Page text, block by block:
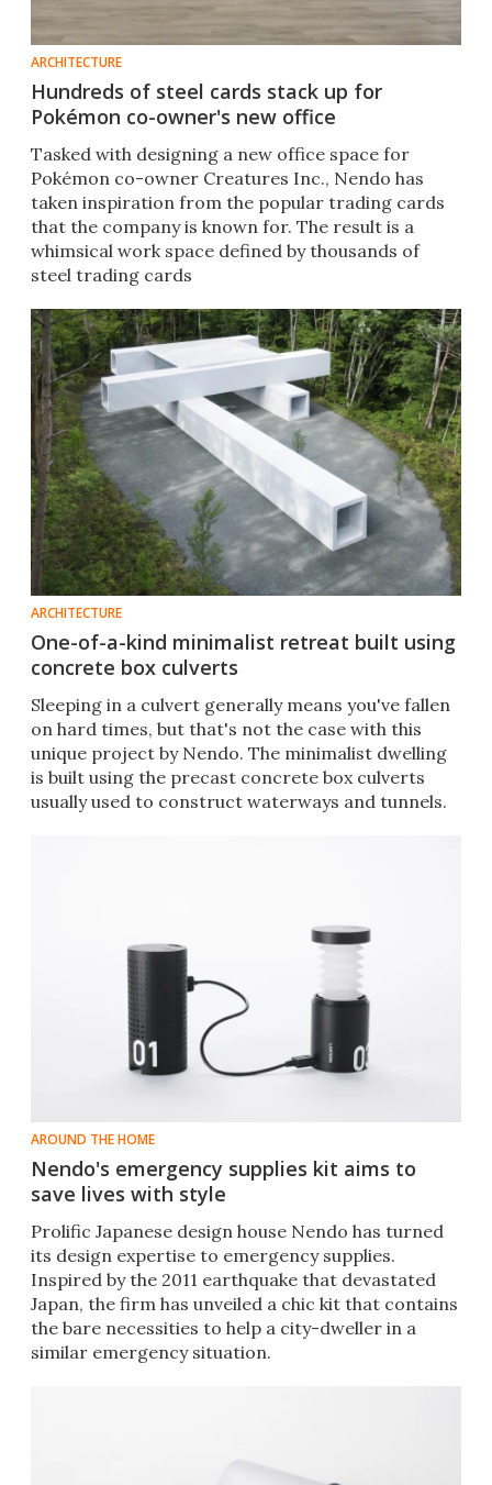
ARCHITECTURE
Hundreds of steel cards stack up for
Pokémon co-owner's new office
Tasked with designing a new office space for
Pokémon co-owner Creatures Inc., Nendo has
taken inspiration from the popular trading cards
that the company is known for. The result is a
whimsical work space defined by thousands of
steel trading cards
ARCHITECTURE
One-of-a-kind minimalist retreat built using
concrete box culverts
Sleeping in a culvert generally means you've fallen
on hard times, but that's not the case with this
unique project by Nendo. The minimalist dwelling
is built using the precast concrete box culverts
usually used to construct waterways and tunnels.
AROUND THE HOME
Nendo's emergency supplies kit aims to
save lives with style
Prolific Japanese design house Nendo has turned
its design expertise to emergency supplies.
Inspired by the 2011 earthquake that devastated
Japan, the firm has unveiled a chic kit that contains
the bare necessities to help a city-dweller in a
similar emergency situation.